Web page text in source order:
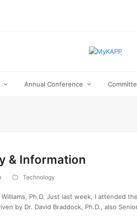
Annual Conference
& Information
Technology
Ph.D. Just last week, I attended
by Dr. David Braddock, Ph.D., also